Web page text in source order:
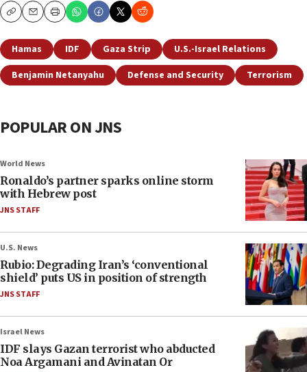
CopyEmailPrint
Hamas IDF Gaza Strip
U.S.-Israel Relations
Benjamin Netanyahu
Defense and Security Terrorism
POPULAR ON JNS
World News
Ronaldo’s partner sparks online storm
with Hebrew post
JNS STAFF
U.S. News
Rubio: Degrading Iran’s ‘conventional
shield’ puts US in position of strength
JNS STAFF
Israel News
IDF slays Gazan terrorist who abducted
Noa Argamani and Avinatan Or